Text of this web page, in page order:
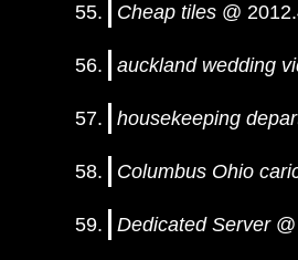
Cheap tiles @
auckland wedding
housekeeping
Columbus Ohio
Dedicated Server@